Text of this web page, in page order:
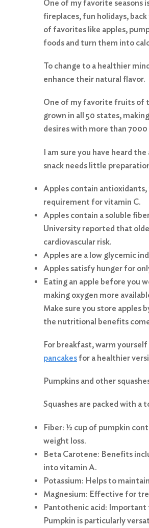
One of my favorite seasons
fireplaces, fun holidays,
of favorites like apples,
foods and turn them into
To change to a healthier
enhance their natural flavor.
One of my favorite fruits of
grown in all 50 states,
desires with more than
I am sure you have heard
snack needs little
Apples contain antioxidants,
requirement for vitamin C.
Apples contain a soluble
University reported that
cardiovascular risk.
Apples are a low glycemic
Apples satisfy hunger for
Eating an apple before you
making oxygen more
Make sure you store apples
the nutritional benefits
For breakfast, warm
pancakesfor a healthier
Pumpkins and other
Squashes are packed with
Fiber: ½ cup of pumpkin
weight loss.
Beta Carotene: Benefits
into vitamin A.
Potassium: Helps to
Magnesium: Effective for
Pantothenic acid:
Pumpkin is particularly